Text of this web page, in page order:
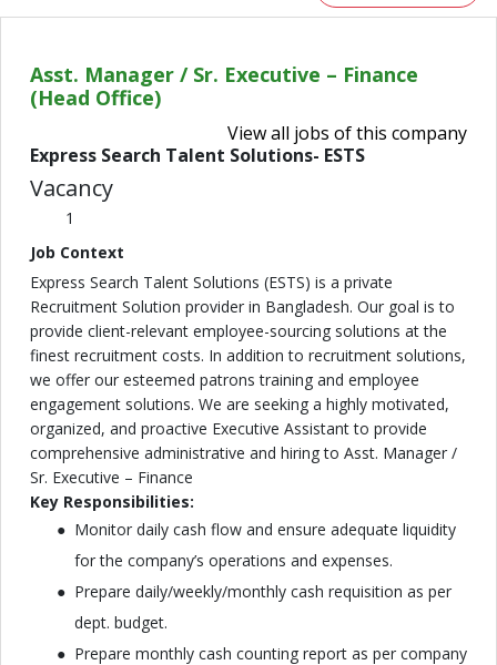
Asst. Manager / Sr. Executive – Finance
(Head Office)
View all jobs of this company
Express Search Talent Solutions- ESTS
Vacancy
1
Job Context
Express Search Talent Solutions (ESTS) is a private
Recruitment Solution provider in Bangladesh. Our goal is to
provide client-relevant employee-sourcing solutions at the
finest recruitment costs. In addition to recruitment solutions,
we offer our esteemed patrons training and employee
engagement solutions. We are seeking a highly motivated,
organized, and proactive Executive Assistant to provide
comprehensive administrative and hiring to Asst. Manager /
Sr. Executive – Finance
Key Responsibilities:
Monitor daily cash flow and ensure adequate liquidity
for the company’s operations and expenses.
Prepare daily/weekly/monthly cash requisition as per
dept. budget.
Prepare monthly cash counting report as per company